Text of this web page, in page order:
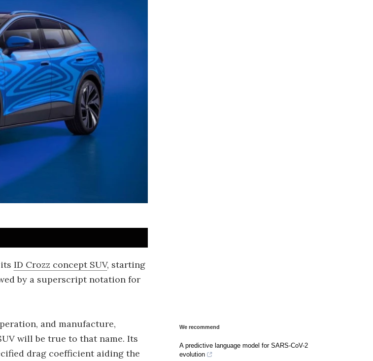
ID Crozz concept SUV, starting
by a superscript notation for
and manufacture,
will be true to that name. Its
drag coefficient aiding the
We recommend
A predictive language model for SARS-CoV-2
evolution